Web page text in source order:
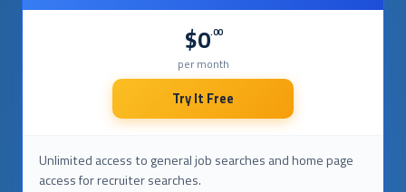
$0.00
per month
Try It Free
Unlimited access to general job searches and home page
access for recruiter searches.